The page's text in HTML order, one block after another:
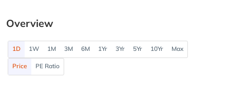
Overview
1D 1W 1M 3M 6M 1Yr 3Yr 5Yr 10Yr Max
Price PE Ratio